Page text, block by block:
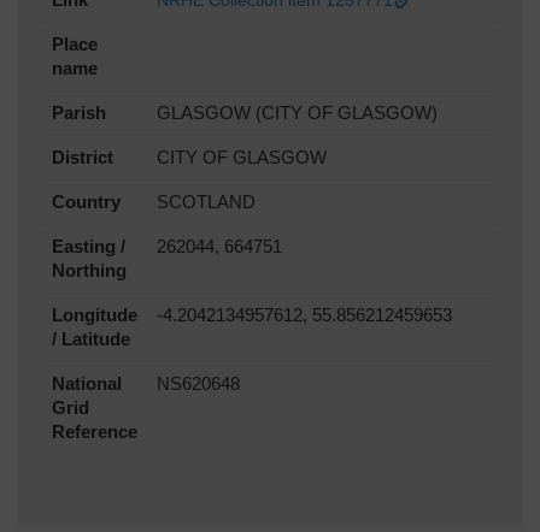
Place
name
Parish GLASGOW (CITY OF GLASGOW)
District CITY OF GLASGOW
Country SCOTLAND
Easting /
Northing
262044, 664751
Longitude
/ Latitude
-4.2042134957612, 55.856212459653
National
Grid
Reference
NS620648